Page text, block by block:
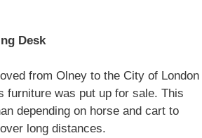
Desk
from Olney to the City of London
furniture was put up for sale. This
depending on horse and cart to
long distances.